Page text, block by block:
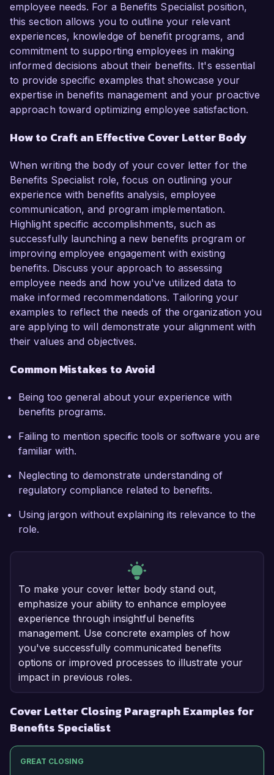
employee needs. For a Benefits Specialist position,
this section allows you to outline your relevant
experiences, knowledge of benefit programs, and
commitment to supporting employees in making
informed decisions about their benefits. It's essential
to provide specific examples that showcase your
expertise in benefits management and your proactive
approach toward optimizing employee satisfaction.
How to Craft an Effective Cover Letter Body
When writing the body of your cover letter for the
Benefits Specialist role, focus on outlining your
experience with benefits analysis, employee
communication, and program implementation.
Highlight specific accomplishments, such as
successfully launching a new benefits program or
improving employee engagement with existing
benefits. Discuss your approach to assessing
employee needs and how you've utilized data to
make informed recommendations. Tailoring your
examples to reflect the needs of the organization you
are applying to will demonstrate your alignment with
their values and objectives.
Common Mistakes to Avoid
Being too general about your experience with
benefits programs.
Failing to mention specific tools or software you are
familiar with.
Neglecting to demonstrate understanding of
regulatory compliance related to benefits.
Using jargon without explaining its relevance to the
role.
To make your cover letter body stand out,
emphasize your ability to enhance employee
experience through insightful benefits
management. Use concrete examples of how
you've successfully communicated benefits
options or improved processes to illustrate your
impact in previous roles.
Cover Letter Closing Paragraph Examples for
Benefits Specialist
GREAT CLOSING